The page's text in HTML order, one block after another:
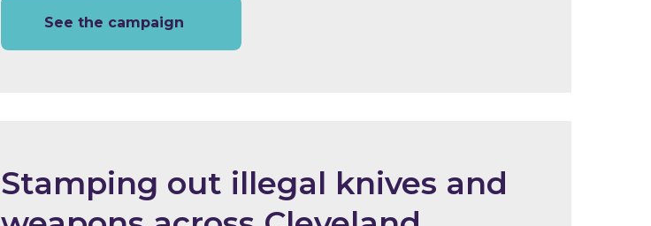
See the campaign
Stamping out illegal knives and